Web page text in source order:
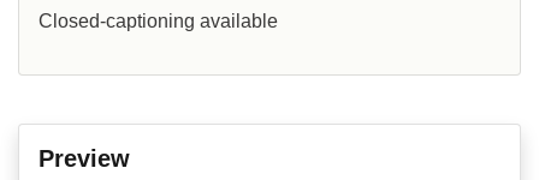
Closed-captioning available
Preview